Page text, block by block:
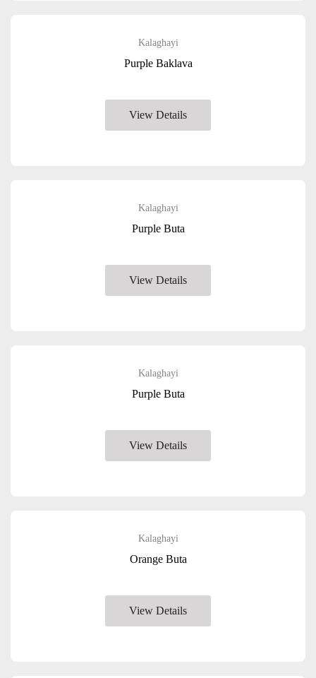
Kalaghayi
Purple Baklava
View Details
Kalaghayi
Purple Buta
View Details
Kalaghayi
Purple Buta
View Details
Kalaghayi
Orange Buta
View Details